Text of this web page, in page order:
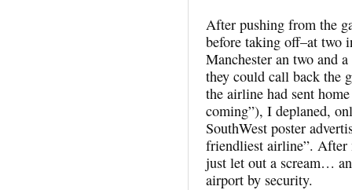
After pushing from the
before taking off–at two
Manchester an two and
they could call back the
the airline had sent
coming”), I deplaned,
SouthWest poster
friendliest airline”. After
just let out a scream…
airport by security.